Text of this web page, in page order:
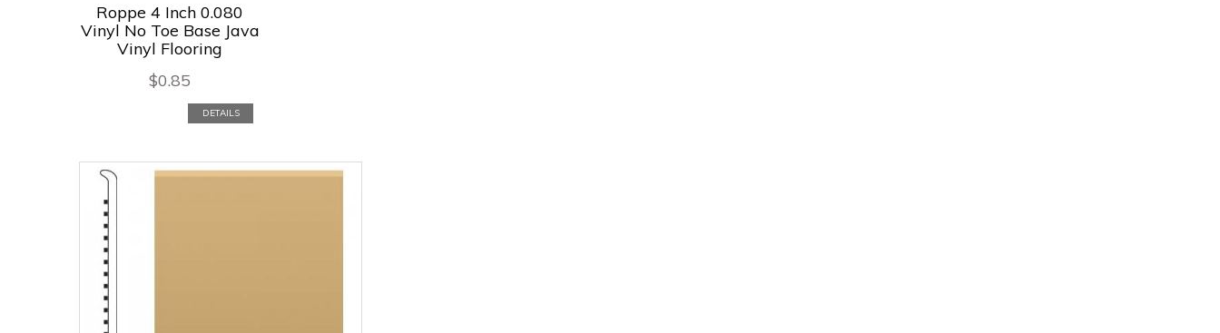
Roppe 4 Inch 0.080
Vinyl No Toe Base Java
Vinyl Flooring
$0.85
DETAILS